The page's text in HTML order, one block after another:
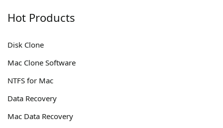
Hot Products
Disk Clone
Mac Clone Software
NTFS for Mac
Data Recovery
Mac Data Recovery